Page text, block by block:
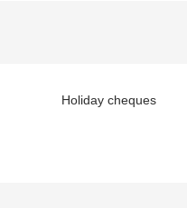
Holiday cheques